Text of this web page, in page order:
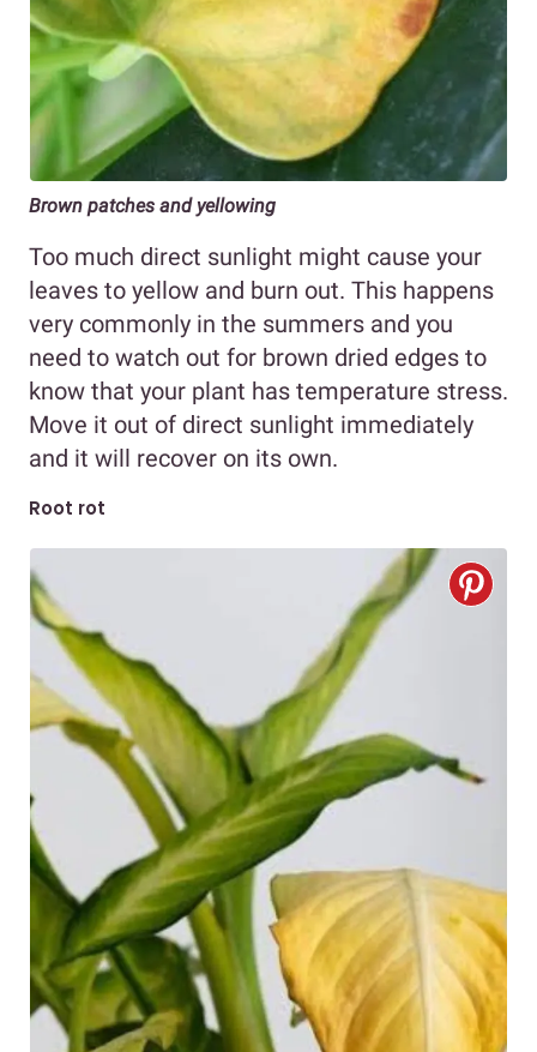
Brown patches and yellowing
Too much direct sunlight might cause your
leaves to yellow and burn out. This happens
very commonly in the summers and you
need to watch out for brown dried edges to
know that your plant has temperature stress.
Move it out of direct sunlight immediately
and it will recover on its own.
Root rot